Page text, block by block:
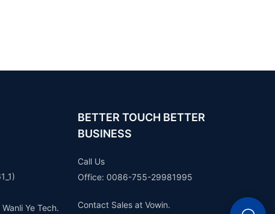
Ye Tech.
BETTER TOUCH BETTER
BUSINESS
Call Us
Office: 0086-755-29981995
Contact Sales at Vowin.